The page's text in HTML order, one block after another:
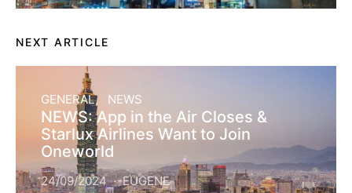
NEXT ARTICLE
GENERAL NEWS
NEWS: App in the Air Closes &
Starlux Airlines Want to Join
Oneworld
24/09/2024 EUGENE